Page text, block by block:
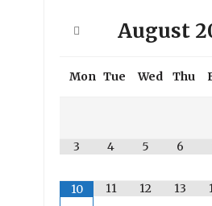
August
Mon Tue Wed Thu
3 4 5 6
10 11 12 13